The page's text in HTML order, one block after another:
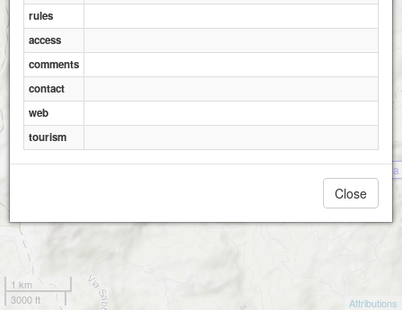
Montefalcone (Recoaro- Vicenza)
1 km
3000 ft
Attributions
rules
access
comments
contact
web
tourism
Close